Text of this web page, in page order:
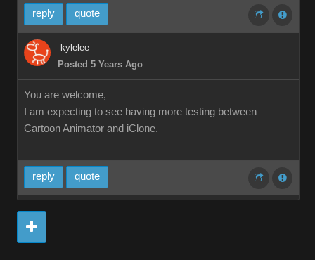
reply quote
kylelee
Posted 5 Years Ago
You are welcome,
I am expecting to see having more testing between
Cartoon Animator and iClone.
reply quote